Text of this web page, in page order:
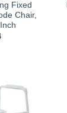
Fixed
Chair,